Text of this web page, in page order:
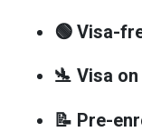
🟢 Visa-
🛬 Visa
📝 Pre-